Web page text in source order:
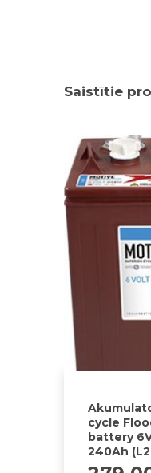
Saistītie
cycle
battery
240Ah